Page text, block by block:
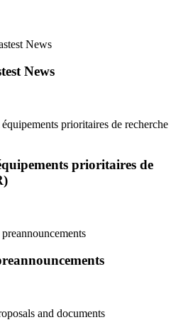
News
News
prioritaires de recherche
prioritaires de
and documents